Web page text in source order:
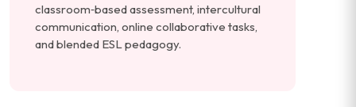
classroom‑based assessment, intercultural
communication, online collaborative tasks,
and blended ESL pedagogy.